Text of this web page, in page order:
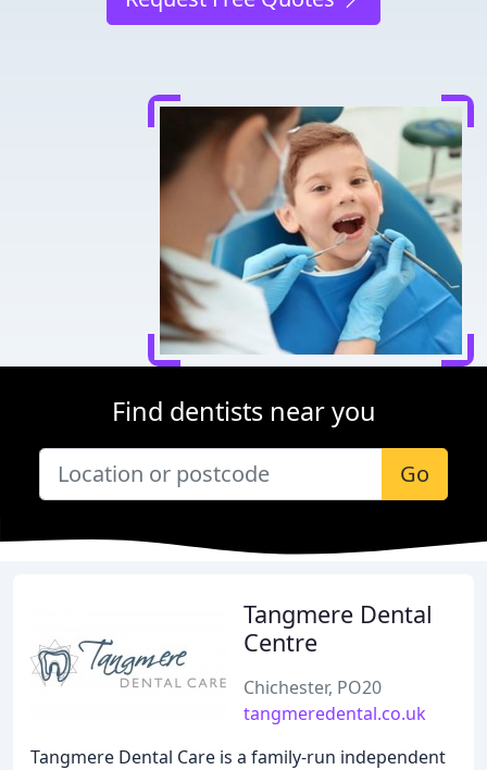
Find dentists near you
Go
Tangmere Dental
Centre
Chichester, PO20
tangmeredental.co.uk
Tangmere Dental Care is a family-run independent